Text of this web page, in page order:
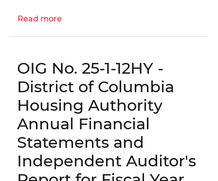
Read more
1-
12HY(a)
-
District
Columbia
Housing
Authority
Management
Recommendations
OIG No. 25-1-12HY -
District of Columbia
Housing Authority
Annual Financial
Statements and
Independent Auditor's